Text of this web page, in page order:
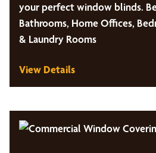
your perfect window blinds.
Bathrooms, Home Offices,
& Laundry Rooms
View Details